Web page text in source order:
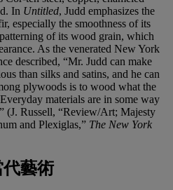
In Untitled, Judd emphasizes the
especially the smoothness of its
of its wood grain, which
As the venerated New York
described, “Mr. Judd can make
than silks and satins, and he can
plywoods is to wood what the
materials are in some way
(J. Russell, “Review/Art; Majesty
and Plexiglas,” The New York
藝術